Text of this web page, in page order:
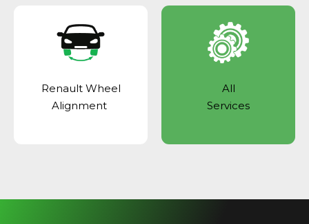
Renault Wheel
Alignment
All
Services